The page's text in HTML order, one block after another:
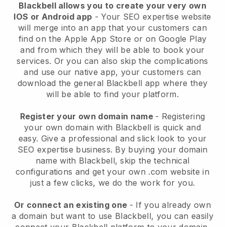
Blackbell allows you to create your very own
IOS or Android app -Your SEO expertise website
will merge into an app that your customers can
find on the Apple App Store or on Google Play
and from which they will be able to book your
services. Or you can also skip the complications
and use our native app, your customers can
download the general Blackbell app where they
will be able to find your platform.
Register your own domain name - Registering
your own domain with Blackbell is quick and
easy. Give a professional and slick look to your
SEO expertise business. By buying your domain
name with Blackbell, skip the technical
configurations and get your own .com website in
just a few clicks, we do the work for you.
Or connect an existing one - If you already own
a domain but want to use Blackbell, you can easily